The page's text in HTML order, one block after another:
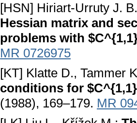
[HSN] Hiriart-Urruty J.
Hessian matrix and
problems with
MR 0726975
[KT] Klatte D., Tammer
conditions for
(1988), 169–179. MR